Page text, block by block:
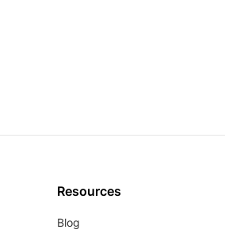
Resources
Blog